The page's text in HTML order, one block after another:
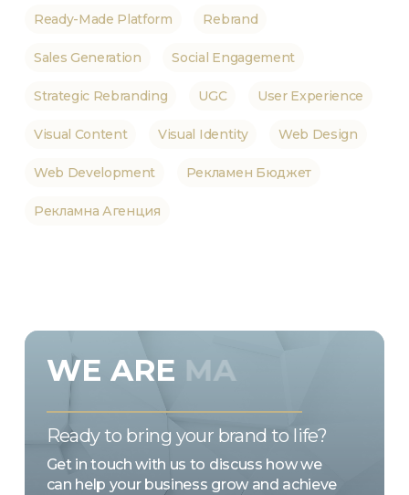
Ready-Made Platform Rebrand
Sales Generation Social Engagement
Strategic Rebranding UGC User Experience
Visual Content Visual Identity Web Design
Web Development Рекламен Бюджет
Рекламна Агенция
WE ARE MARKETING
EMOTION
Ready to bring your brand to life?
Get in touch with us to discuss how we
can help your business grow and achieve